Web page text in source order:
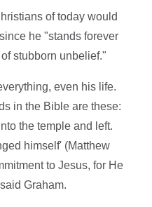
of today would
he "stands forever
stubborn unbelief."
even his life.
in the Bible are these:
the temple and left.
himself' (Matthew
to Jesus, for He
Graham.